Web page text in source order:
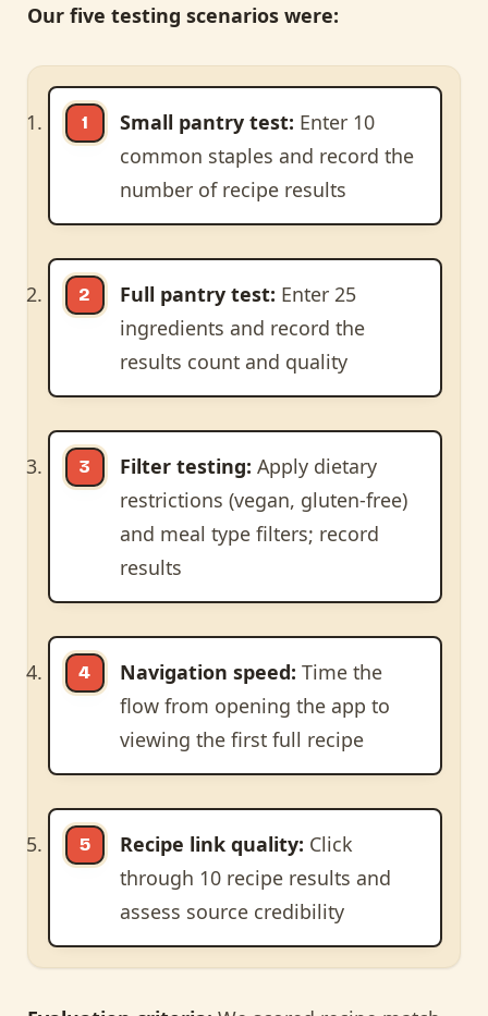
Our five testing scenarios were:
Small pantry test: Enter 10
common staples and record the
number of recipe results
Full pantry test: Enter 25
ingredients and record the
results count and quality
Filter testing: Apply dietary
restrictions (vegan, gluten-free)
and meal type filters; record
results
Navigation speed: Time the
flow from opening the app to
viewing the first full recipe
Recipe link quality: Click
through 10 recipe results and
assess source credibility